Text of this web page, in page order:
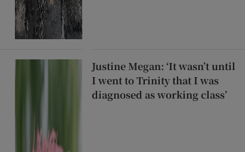
Justine Megan: ‘It wasn’t until
I went to Trinity that I was
diagnosed as working class’